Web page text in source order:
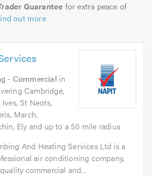
Guarantee for extra peace of
out more
- Commercial in
Cambridge,
St Neots,
March,
Ely and up to a 50 mile radius
And Heating Services Ltd is a
air conditioning company,
commercial and...